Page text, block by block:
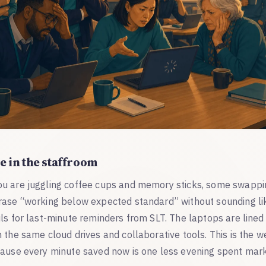
in the staffroom
are juggling coffee cups and memory sticks, some
“working below expected standard” without sounding
for last-minute reminders from SLT. The laptops are
the same cloud drives and collaborative tools. This is the
every minute saved now is one less evening spent